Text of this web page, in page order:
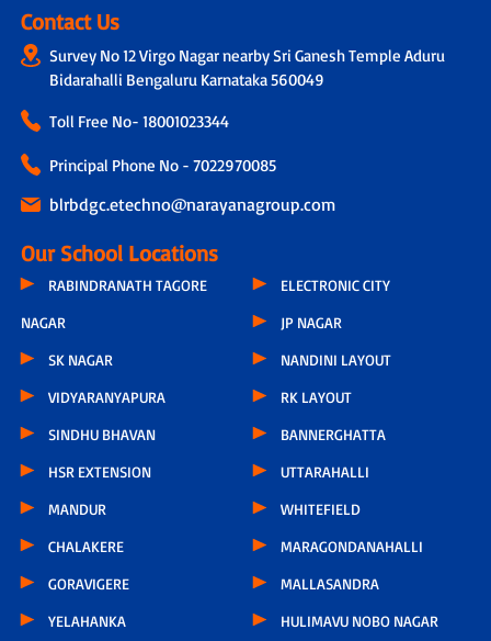
Contact Us
Survey No 12 Virgo Nagar nearby Sri Ganesh Temple Aduru
Bidarahalli Bengaluru Karnataka 560049
Toll Free No- 18001023344
Principal Phone No - 7022970085
blrbdgc.etechno@narayanagroup.com
Our School Locations
RABINDRANATH TAGORE
NAGAR
SK NAGAR
VIDYARANYAPURA
SINDHU BHAVAN
HSR EXTENSION
MANDUR
CHALAKERE
GORAVIGERE
YELAHANKA
ELECTRONIC CITY
JP NAGAR
NANDINI LAYOUT
RK LAYOUT
BANNERGHATTA
UTTARAHALLI
WHITEFIELD
MARAGONDANAHALLI
MALLASANDRA
HULIMAVU NOBO NAGAR